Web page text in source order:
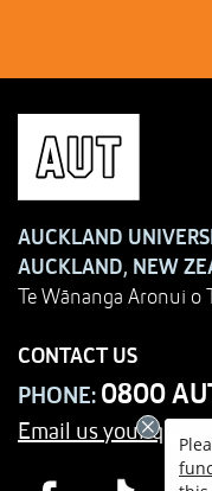
AUCKLAND
AUCKLAND, NEW
Te Wānanga Aronui o
CONTACT US
PHONE: 0800
Email us your query